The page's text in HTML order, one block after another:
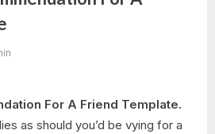
For A Friend Template.
as should you’d be vying for a